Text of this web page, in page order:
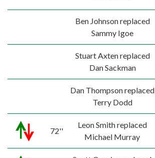
Ben Johnson replaced
Sammy Igoe
Stuart Axten replaced
Dan Sackman
Dan Thompson replaced
Terry Dodd
72''
Leon Smith replaced
Michael Murray